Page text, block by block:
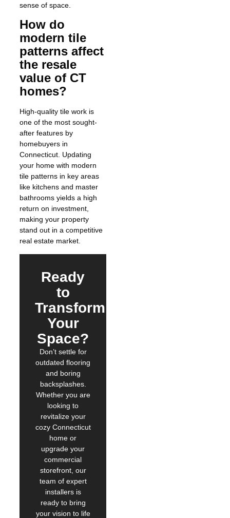
sense of space.
How do
modern tile
patterns affect
the resale
value of CT
homes?
High-quality tile work is
one of the most sought-
after features by
homebuyers in
Connecticut. Updating
your home with modern
tile patterns in key areas
like kitchens and master
bathrooms yields a high
return on investment,
making your property
stand out in a competitive
real estate market.
Ready
to
Transform
Your
Space?
Don’t settle for
outdated flooring
and boring
backsplashes.
Whether you are
looking to
revitalize your
cozy Connecticut
home or
upgrade your
commercial
storefront, our
team of expert
installers is
ready to bring
your vision to life